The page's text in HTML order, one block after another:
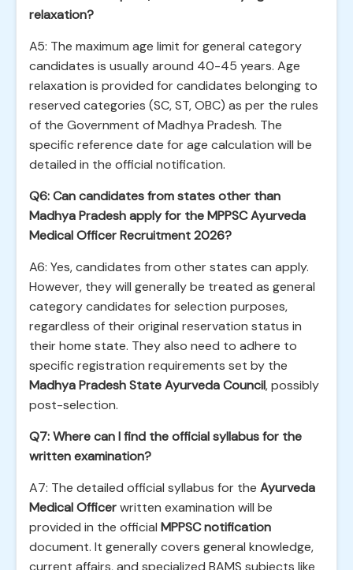
relaxation?
A5: The maximum age limit for general category
candidates is usually around 40-45 years. Age
relaxation is provided for candidates belonging to
reserved categories (SC, ST, OBC) as per the rules
of the Government of Madhya Pradesh. The
specific reference date for age calculation will be
detailed in the official notification.
Q6: Can candidates from states other than
Madhya Pradesh apply for the MPPSC Ayurveda
Medical Officer Recruitment 2026?
A6: Yes, candidates from other states can apply.
However, they will generally be treated as general
category candidates for selection purposes,
regardless of their original reservation status in
their home state. They also need to adhere to
specific registration requirements set by the
Madhya Pradesh State Ayurveda Council, possibly
post-selection.
Q7: Where can I find the official syllabus for the
written examination?
A7: The detailed official syllabus for the Ayurveda
Medical Officerwritten examination will be
provided in the official MPPSC notification
document. It generally covers general knowledge,
current affairs, and specialized BAMS subjects like